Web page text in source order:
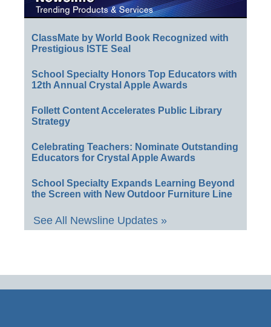
ClassMate by World Book Recognized with
Prestigious ISTE Seal
School Specialty Honors Top Educators with
12th Annual Crystal Apple Awards
Follett Content Accelerates Public Library
Strategy
Celebrating Teachers: Nominate Outstanding
Educators for Crystal Apple Awards
School Specialty Expands Learning Beyond
the Screen with New Outdoor Furniture Line
See All Newsline Updates »